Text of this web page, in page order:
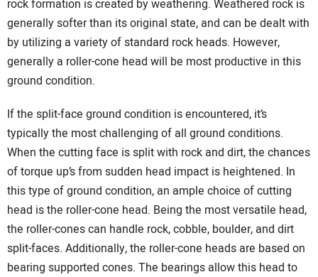
rock formation is created by weathering. Weathered rock is
generally softer than its original state, and can be dealt with
by utilizing a variety of standard rock heads. However,
generally a roller-cone head will be most productive in this
ground condition.
If the split-face ground condition is encountered, it’s
typically the most challenging of all ground conditions.
When the cutting face is split with rock and dirt, the chances
of torque up’s from sudden head impact is heightened. In
this type of ground condition, an ample choice of cutting
head is the roller-cone head. Being the most versatile head,
the roller-cones can handle rock, cobble, boulder, and dirt
split-faces. Additionally, the roller-cone heads are based on
bearing supported cones. The bearings allow this head to